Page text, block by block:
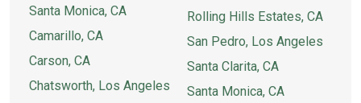
Santa Monica, CA
Camarillo, CA
Carson, CA
Chatsworth, Los Angeles
Rolling Hills Estates, CA
San Pedro, Los Angeles
Santa Clarita, CA
Santa Monica, CA